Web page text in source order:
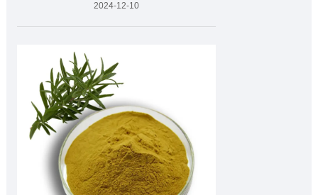
2024-12-10